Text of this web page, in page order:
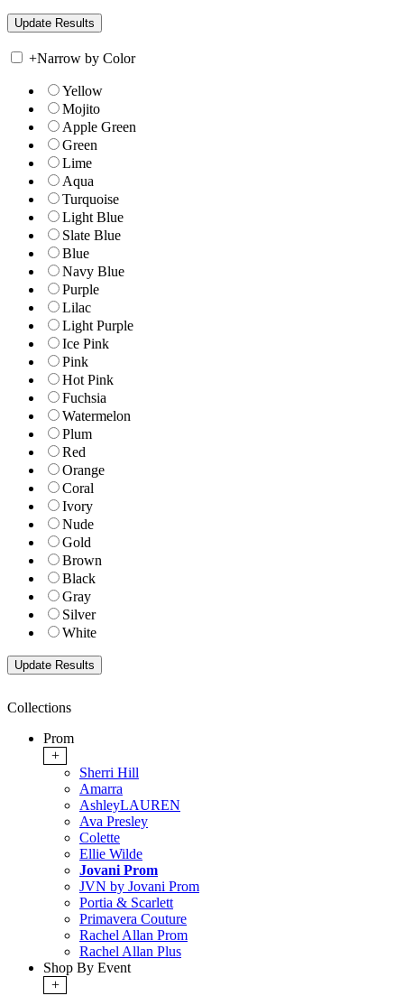
+Narrow by Color
Yellow
Mojito
Apple Green
Green
Lime
Aqua
Turquoise
Light Blue
Slate Blue
Blue
Navy Blue
Purple
Lilac
Light Purple
Ice Pink
Pink
Hot Pink
Fuchsia
Watermelon
Plum
Red
Orange
Coral
Ivory
Nude
Gold
Brown
Black
Gray
Silver
White
Collections
Prom
+
Sherri Hill
Amarra
AshleyLAUREN
Ava Presley
Colette
Ellie Wilde
Jovani Prom
JVN by Jovani Prom
Portia & Scarlett
Primavera Couture
Rachel Allan Prom
Rachel Allan Plus
Shop By Event
+